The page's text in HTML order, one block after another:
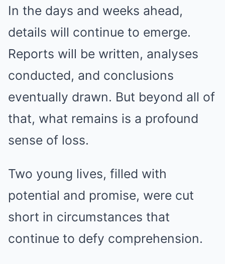
In the days and weeks ahead,
details will continue to emerge.
Reports will be written, analyses
conducted, and conclusions
eventually drawn. But beyond all of
that, what remains is a profound
sense of loss.
Two young lives, filled with
potential and promise, were cut
short in circumstances that
continue to defy comprehension.